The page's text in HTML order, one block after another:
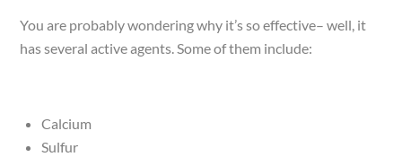
You are probably wondering why it’s so effective– well, it
has several active agents. Some of them include:
Calcium
Sulfur